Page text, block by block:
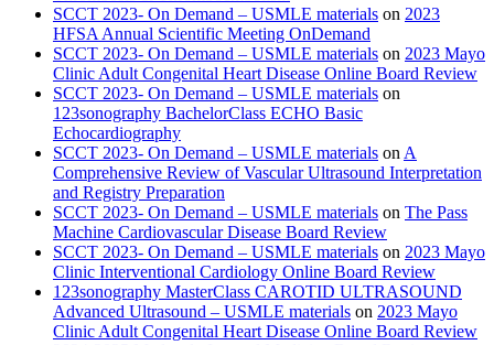
SCCT 2023- On Demand – USMLE materials on 2023
HFSA Annual Scientific Meeting OnDemand
SCCT 2023- On Demand – USMLE materials on 2023 Mayo
Clinic Adult Congenital Heart Disease Online Board Review
SCCT 2023- On Demand – USMLE materials on
123sonography BachelorClass ECHO Basic
Echocardiography
SCCT 2023- On Demand – USMLE materials on A
Comprehensive Review of Vascular Ultrasound Interpretation
and Registry Preparation
SCCT 2023- On Demand – USMLE materials on The Pass
Machine Cardiovascular Disease Board Review
SCCT 2023- On Demand – USMLE materials on 2023 Mayo
Clinic Interventional Cardiology Online Board Review
123sonography MasterClass CAROTID ULTRASOUND
Advanced Ultrasound – USMLE materials on 2023 Mayo
Clinic Adult Congenital Heart Disease Online Board Review